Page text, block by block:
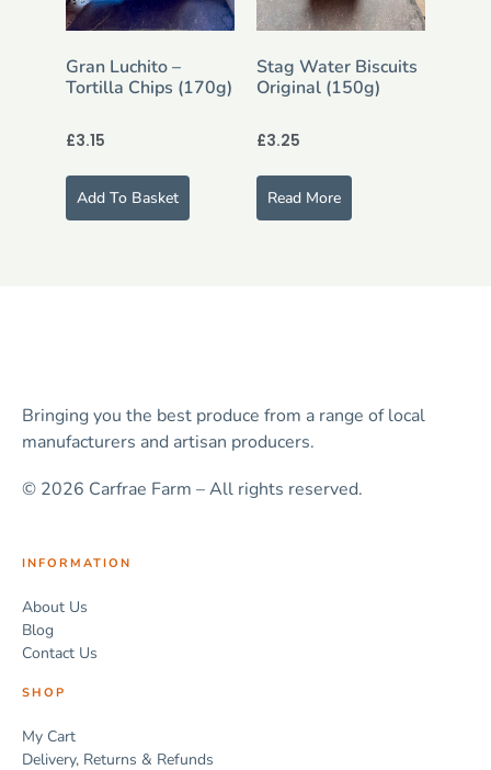
Gran Luchito –
Tortilla Chips (170g)
£3.15
Add To Basket
Stag Water Biscuits
Original (150g)
£3.25
Read More
Bringing you the best produce from a range of local
manufacturers and artisan producers.
© 2026 Carfrae Farm – All rights reserved.
INFORMATION
About Us
Blog
Contact Us
SHOP
My Cart
Delivery, Returns & Refunds